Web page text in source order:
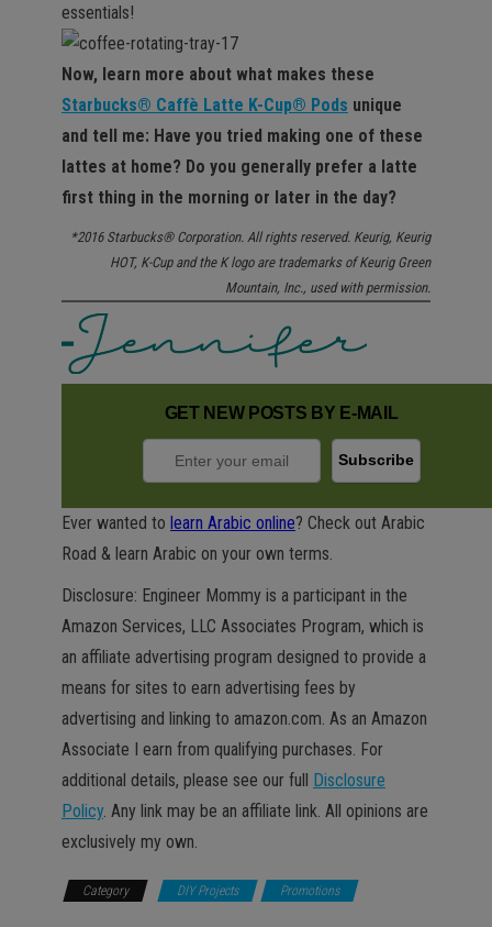
essentials!
Now, learn more about what makes these
Starbucks® Caffè Latte K-Cup® Pods unique
and tell me: Have you tried making one of these
lattes at home? Do you generally prefer a latte
first thing in the morning or later in the day?
*2016 Starbucks® Corporation. All rights reserved. Keurig, Keurig
HOT, K-Cup and the K logo are trademarks of Keurig Green
Mountain, Inc., used with permission.
GET NEW POSTS BY E-MAIL
Ever wanted to learn Arabic online? Check out Arabic
Road & learn Arabic on your own terms.
Disclosure: Engineer Mommy is a participant in the
Amazon Services, LLC Associates Program, which is
an affiliate advertising program designed to provide a
means for sites to earn advertising fees by
advertising and linking to amazon.com. As an Amazon
Associate I earn from qualifying purchases. For
additional details, please see our full Disclosure
Policy. Any link may be an affiliate link. All opinions are
exclusively my own.
Category DIY Projects Promotions